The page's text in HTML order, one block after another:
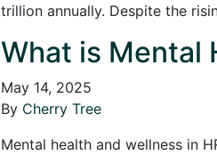
trillion annually. Despite the
What is Mental
May 14, 2025
By Cherry Tree
Mental health and wellness in